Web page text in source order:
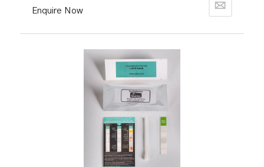
Enquire Now